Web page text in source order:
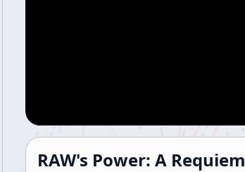
RAW's Power: A Requiem